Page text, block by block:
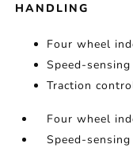
HANDLING
Four wheel
Speed-
Traction
Four wheel
Speed-